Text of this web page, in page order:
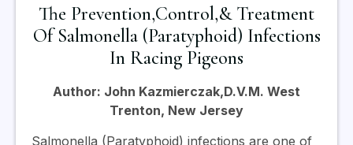
The Prevention,Control,& Treatment
Of Salmonella (Paratyphoid) Infections
In Racing Pigeons
Author: John Kazmierczak,D.V.M. West
Trenton, New Jersey
Salmonella (Paratyphoid) infections are one of